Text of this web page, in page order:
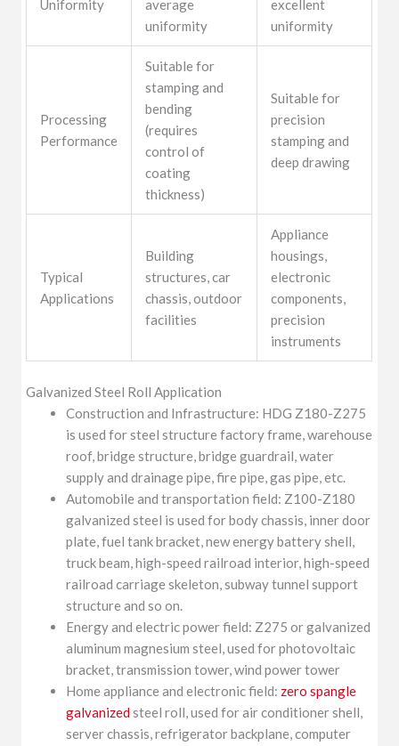
Uniformity
average
uniformity
excellent
uniformity
Processing
Performance
Suitable for
stamping and
bending
(requires
control of
coating
thickness)
Suitable for
precision
stamping and
deep drawing
Typical
Applications
Building
structures, car
chassis, outdoor
facilities
Appliance
housings,
electronic
components,
precision
instruments
Galvanized Steel Roll Application
Construction and Infrastructure: HDG Z180-Z275
is used for steel structure factory frame, warehouse
roof, bridge structure, bridge guardrail, water
supply and drainage pipe, fire pipe, gas pipe, etc.
Automobile and transportation field: Z100-Z180
galvanized steel is used for body chassis, inner door
plate, fuel tank bracket, new energy battery shell,
truck beam, high-speed railroad interior, high-speed
railroad carriage skeleton, subway tunnel support
structure and so on.
Energy and electric power field: Z275 or galvanized
aluminum magnesium steel, used for photovoltaic
bracket, transmission tower, wind power tower
Home appliance and electronic field: zero spangle
galvanized steel roll, used for air conditioner shell,
server chassis, refrigerator backplane, computer